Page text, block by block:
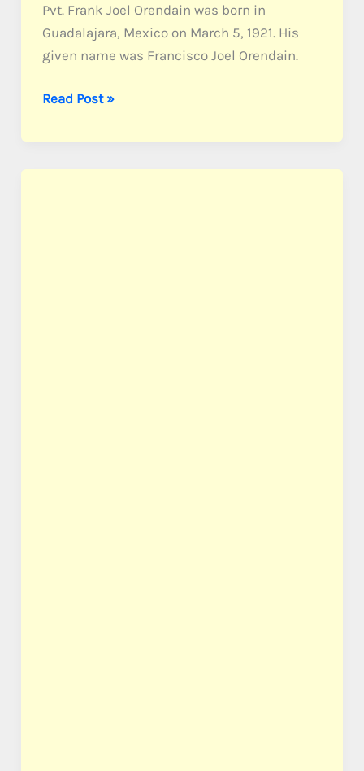
Pvt. Frank Joel Orendain was born in
Guadalajara, Mexico on March 5, 1921. His
given name was Francisco Joel Orendain.
Orendain,
Frank
J.
Read Post »